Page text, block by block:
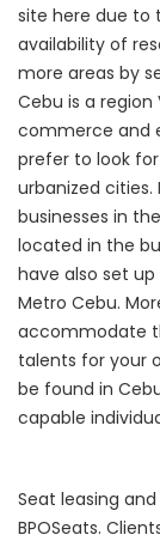
site here due to
availability of
more areas by
Cebu is a
commerce and
prefer to look
urbanized cities.
businesses in
located in the
have also set
Metro Cebu.
accommodate
talents for your
be found in
capable
Seat leasing
BPOSeats.